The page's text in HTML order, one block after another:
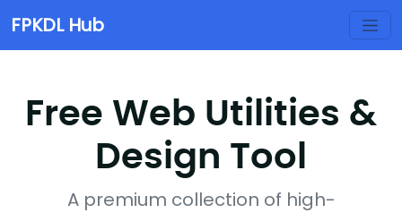
FPKDL Hub
Free Web Utilities &
Design Tool
A premium collection of high-